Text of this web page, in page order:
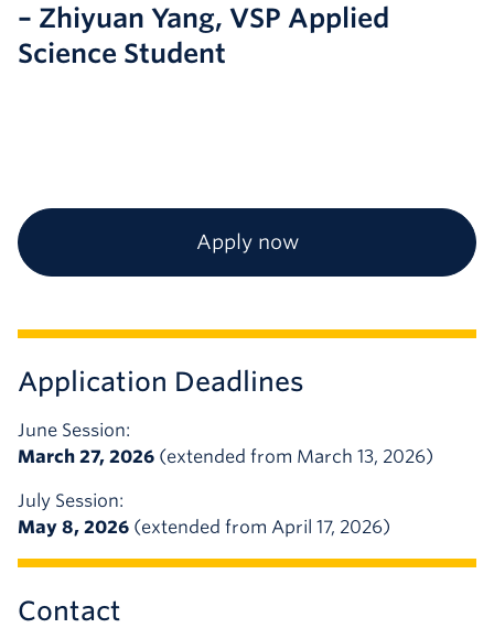
– Zhiyuan Yang, VSP Applied
Science Student
Apply now
Application Deadlines
June Session:
March 27, 2026 (extended from March 13, 2026)
July Session:
May 8, 2026 (extended from April 17, 2026)
Contact